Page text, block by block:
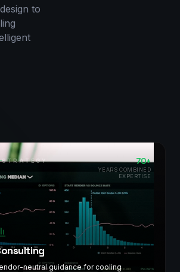
to
STRATEGY 70+
YEARS COMBINED
EXPERTISE
neutral guidance for cooling